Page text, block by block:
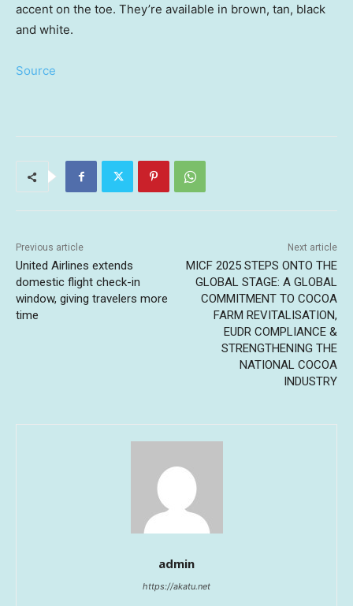
accent on the toe. They’re available in brown, tan, black
and white.
Source
Previous article
United Airlines extends
domestic flight check-in
window, giving travelers more
time
Next article
MICF 2025 STEPS ONTO THE
GLOBAL STAGE: A GLOBAL
COMMITMENT TO COCOA
FARM REVITALISATION,
EUDR COMPLIANCE &
STRENGTHENING THE
NATIONAL COCOA
INDUSTRY
admin
https://akatu.net